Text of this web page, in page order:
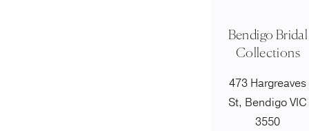
Bendigo Bridal
Collections
473 Hargreaves
St, Bendigo VIC
3550